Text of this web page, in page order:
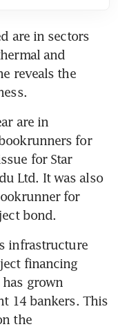
are in sectors
and
reveals the
are in
for
for Star
Ltd. It was also
for
bond.
infrastructure
financing
grown
14 bankers. This
the